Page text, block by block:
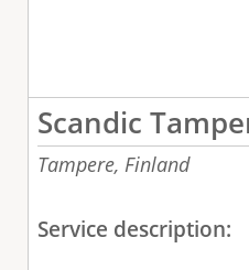
Scandic
Tampere, Finland
Service description: